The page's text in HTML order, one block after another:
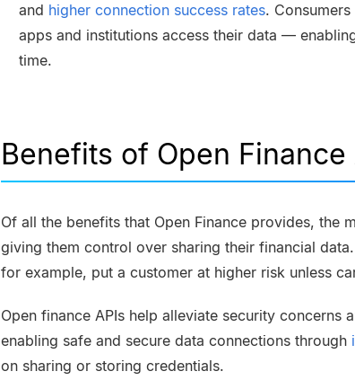
and higher connection success rates.
apps and institutions access their data —
time.
Benefits of Open Finance
Of all the benefits that Open Finance provides, the
giving them control over sharing their financial
for example, put a customer at higher risk unless
Open finance APIs help alleviate security
enabling safe and secure data connections through
on sharing or storing credentials.